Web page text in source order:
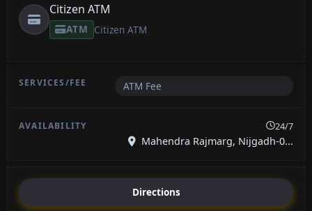
Citizen ATM
ATM Citizen ATM
ATM Fee
24/7
Mahendra Rajmarg, Nijgadh-0...
Directions